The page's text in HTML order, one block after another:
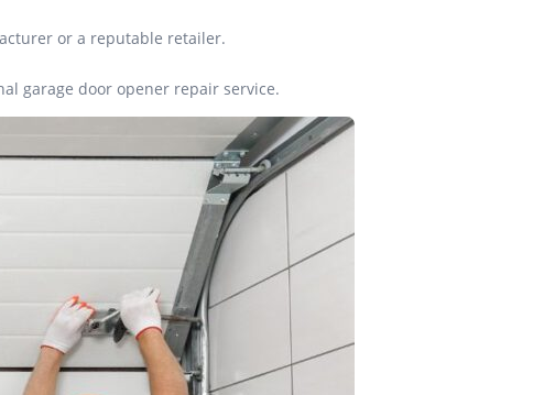
or a reputable retailer.
garage door opener repair service.